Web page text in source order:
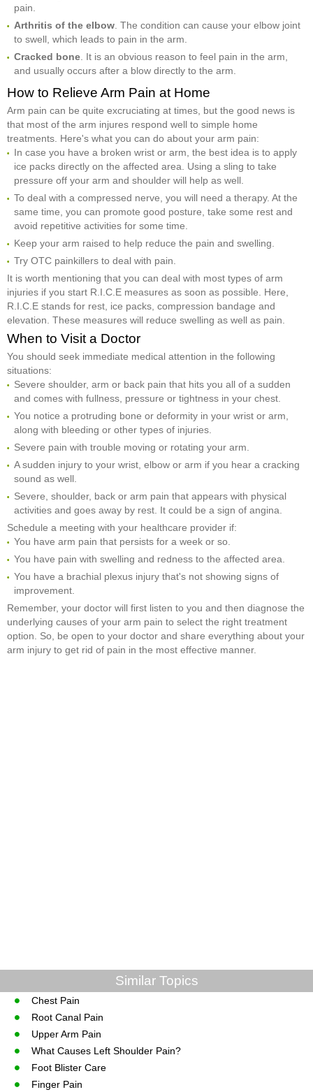
pain.
Arthritis of the elbow . The condition can cause your elbow joint
to swell, which leads to pain in the arm.
Cracked bone . It is an obvious reason to feel pain in the arm,
and usually occurs after a blow directly to the arm.
How to Relieve Arm Pain at Home
Arm pain can be quite excruciating at times, but the good news is
that most of the arm injures respond well to simple home
treatments. Here's what you can do about your arm pain:
In case you have a broken wrist or arm, the best idea is to apply
ice packs directly on the affected area. Using a sling to take
pressure off your arm and shoulder will help as well.
To deal with a compressed nerve, you will need a therapy. At the
same time, you can promote good posture, take some rest and
avoid repetitive activities for some time.
Keep your arm raised to help reduce the pain and swelling.
Try OTC painkillers to deal with pain.
It is worth mentioning that you can deal with most types of arm
injuries if you start R.I.C.E measures as soon as possible. Here,
R.I.C.E stands for rest, ice packs, compression bandage and
elevation. These measures will reduce swelling as well as pain.
When to Visit a Doctor
You should seek immediate medical attention in the following
situations:
Severe shoulder, arm or back pain that hits you all of a sudden
and comes with fullness, pressure or tightness in your chest.
You notice a protruding bone or deformity in your wrist or arm,
along with bleeding or other types of injuries.
Severe pain with trouble moving or rotating your arm.
A sudden injury to your wrist, elbow or arm if you hear a cracking
sound as well.
Severe, shoulder, back or arm pain that appears with physical
activities and goes away by rest. It could be a sign of angina.
Schedule a meeting with your healthcare provider if:
You have arm pain that persists for a week or so.
You have pain with swelling and redness to the affected area.
You have a brachial plexus injury that's not showing signs of
improvement.
Remember, your doctor will first listen to you and then diagnose the
underlying causes of your arm pain to select the right treatment
option. So, be open to your doctor and share everything about your
arm injury to get rid of pain in the most effective manner.
Similar Topics
Chest Pain
Root Canal Pain
Upper Arm Pain
What Causes Left Shoulder Pain?
Foot Blister Care
Finger Pain